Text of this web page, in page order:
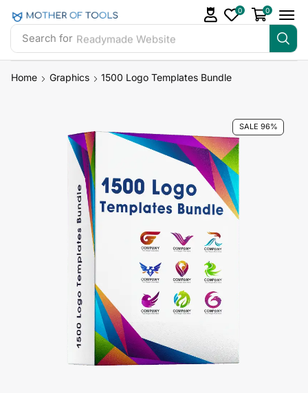
Search for Readymade Website
0 0
Home Graphics 1500 Logo Templates Bundle
SALE 96%